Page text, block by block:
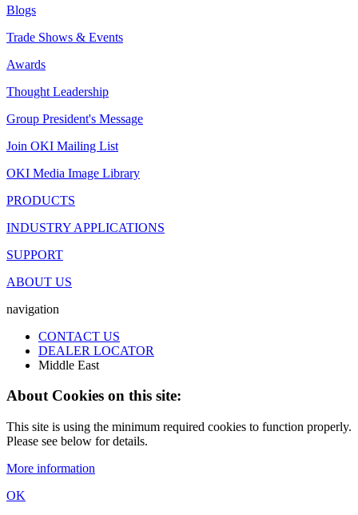
Blogs
Trade Shows & Events
Awards
Thought Leadership
Group President's Message
Join OKI Mailing List
OKI Media Image Library
PRODUCTS
INDUSTRY APPLICATIONS
SUPPORT
ABOUT US
navigation
CONTACT US
DEALER LOCATOR
Middle East
About Cookies on this site:
This site is using the minimum required cookies to function properly.
Please see below for details.
More information
OK